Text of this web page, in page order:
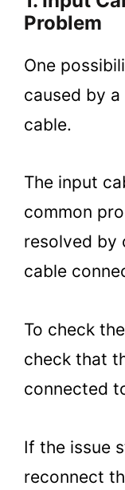
Problem
One
caused by
cable.
The input
common
resolved by
cable
To check
check that
connected
If the issue
reconnect